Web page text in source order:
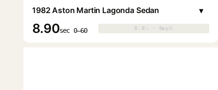
1982 Aston Martin Lagonda Sedan
8.90sec 0–60 0.0s · 0mph
0.0s · 0mph
▾